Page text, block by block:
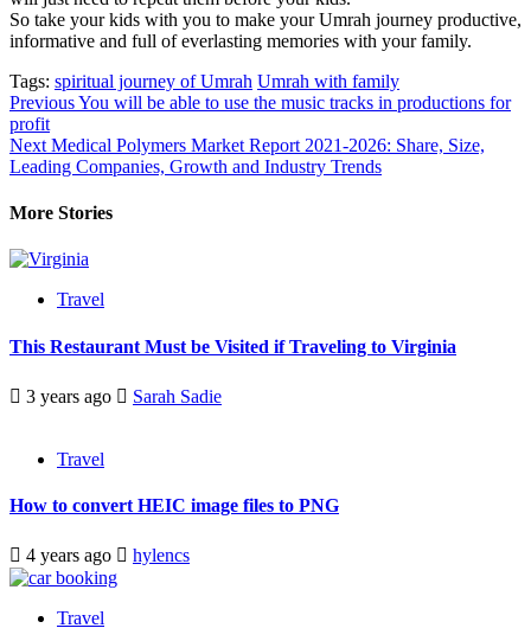
So take your kids with you to make your Umrah journey productive,
informative and full of everlasting memories with your family.
Tags: spiritual journey of Umrah Umrah with family
Post
navigation
PreviousYou will be able to use the music tracks in productions for
profit
Next Medical Polymers Market Report 2021-2026: Share, Size,
Leading Companies, Growth and Industry Trends
More Stories
Travel
This Restaurant Must be Visited if Traveling to Virginia
3 years ago Sarah Sadie
Travel
How to convert HEIC image files to PNG
4 years ago hylencs
Travel